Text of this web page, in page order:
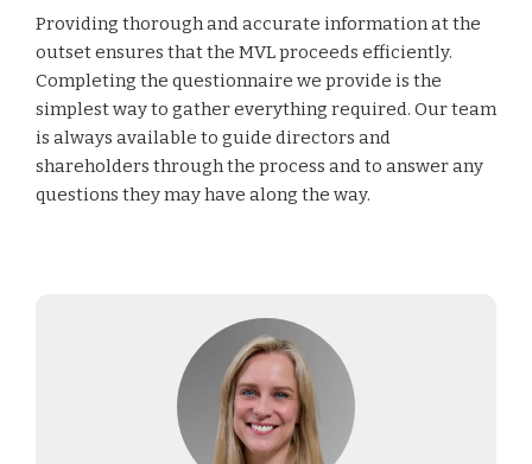
Providing thorough and accurate information at the
outset ensures that the MVL proceeds efficiently.
Completing the questionnaire we provide is the
simplest way to gather everything required. Our team
is always available to guide directors and
shareholders through the process and to answer any
questions they may have along the way.